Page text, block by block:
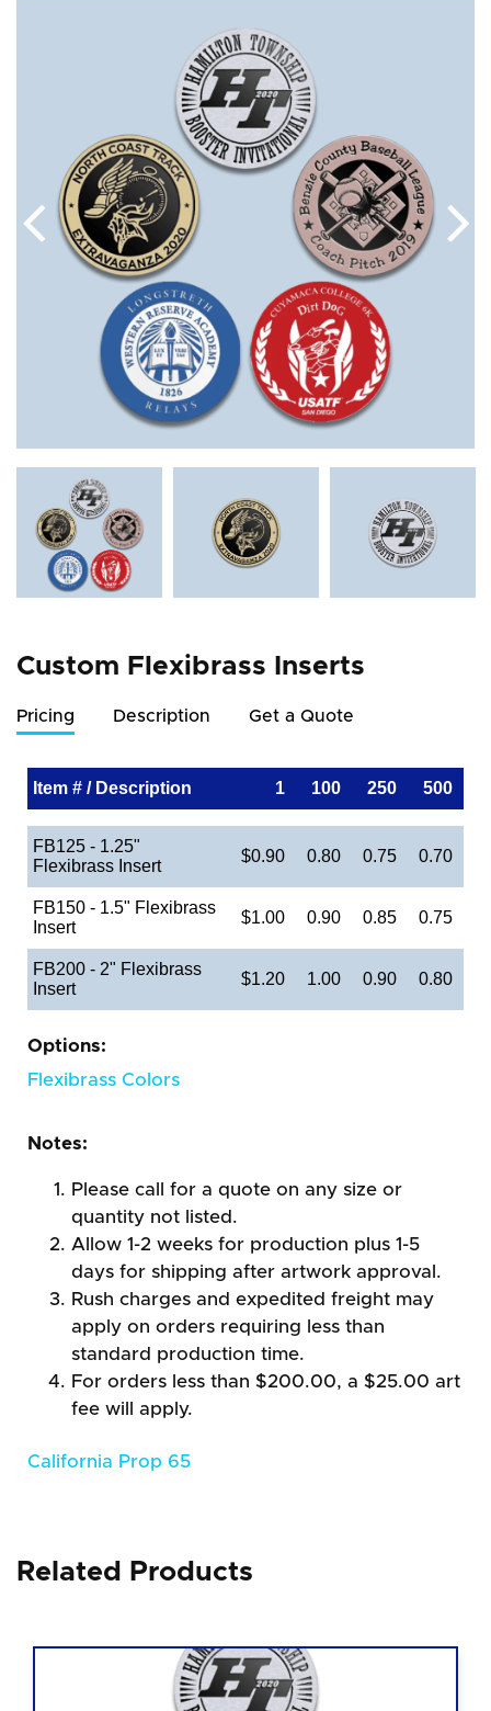
Custom Flexibrass Inserts
Pricing Description Get a Quote
Item # / Description 1 100 250 500
FB125 - 1.25"
Flexibrass Insert
$0.90 0.80 0.75 0.70
FB150 - 1.5" Flexibrass
Insert
$1.00 0.90 0.85 0.75
FB200 - 2" Flexibrass
Insert
$1.20 1.00 0.90 0.80
Options:
Flexibrass Colors
Notes:
Please call for a quote on any size or
quantity not listed.
Allow 1-2 weeks for production plus 1-5
days for shipping after artwork approval.
Rush charges and expedited freight may
apply on orders requiring less than
standard production time.
For orders less than $200.00, a $25.00 art
fee will apply.
California Prop 65
Related Products